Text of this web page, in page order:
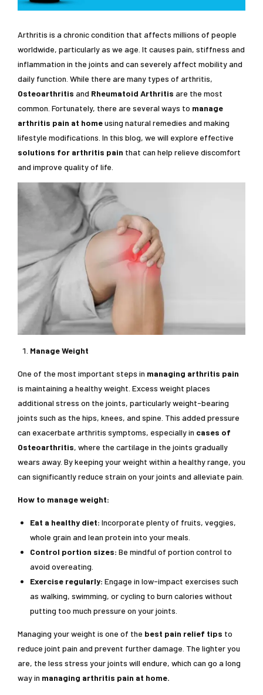
Arthritis is a chronic condition that affects millions of people
worldwide, particularly as we age. It causes pain, stiffness and
inflammation in the joints and can severely affect mobility and
daily function. While there are many types of arthritis,
Osteoarthritis and Rheumatoid Arthritis are the most
common. Fortunately, there are several ways to manage
arthritis pain at homeusing natural remedies and making
lifestyle modifications. In this blog, we will explore effective
solutions for arthritis pain that can help relieve discomfort
and improve quality of life.
Manage Weight
One of the most important steps in managing arthritis pain
is maintaining a healthy weight. Excess weight places
additional stress on the joints, particularly weight-bearing
joints such as the hips, knees, and spine. This added pressure
can exacerbate arthritis symptoms, especially in cases of
Osteoarthritis, where the cartilage in the joints gradually
wears away. By keeping your weight within a healthy range, you
can significantly reduce strain on your joints and alleviate pain.
How to manage weight:
Eat a healthy diet: Incorporate plenty of fruits, veggies,
whole grain and lean protein into your meals.
Control portion sizes: Be mindful of portion control to
avoid overeating.
Exercise regularly: Engage in low-impact exercises such
as walking, swimming, or cycling to burn calories without
putting too much pressure on your joints.
Managing your weight is one of the best pain relief tips to
reduce joint pain and prevent further damage. The lighter you
are, the less stress your joints will endure, which can go a long
way in managing arthritis pain at home.